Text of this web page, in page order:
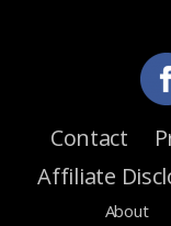
Contact
Affiliate
About